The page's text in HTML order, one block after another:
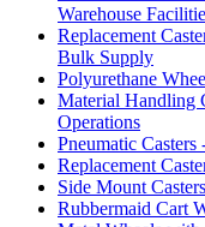
Warehouse
Replacement
Bulk Supply
Polyurethane
Material Handling
Operations
Pneumatic
Replacement
Side Mount
Rubbermaid Cart